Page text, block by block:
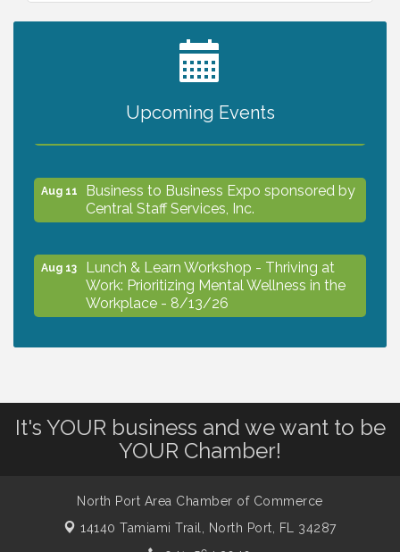
Upcoming Events
2027 PET CALENDAR PHOTO CONTEST
Aug 11
Business to Business Expo sponsored by
Central Staff Services, Inc.
Aug 13
Lunch & Learn Workshop - Thriving at
Work: Prioritizing Mental Wellness in the
Workplace - 8/13/26
Aug 14 Leadership North Port - Justice Day
- rescheduled for August to 8/14/2026
It's YOUR business and we want to be
YOUR Chamber!
North Port Area Chamber of Commerce
14140 Tamiami Trail,
North Port, FL 34287